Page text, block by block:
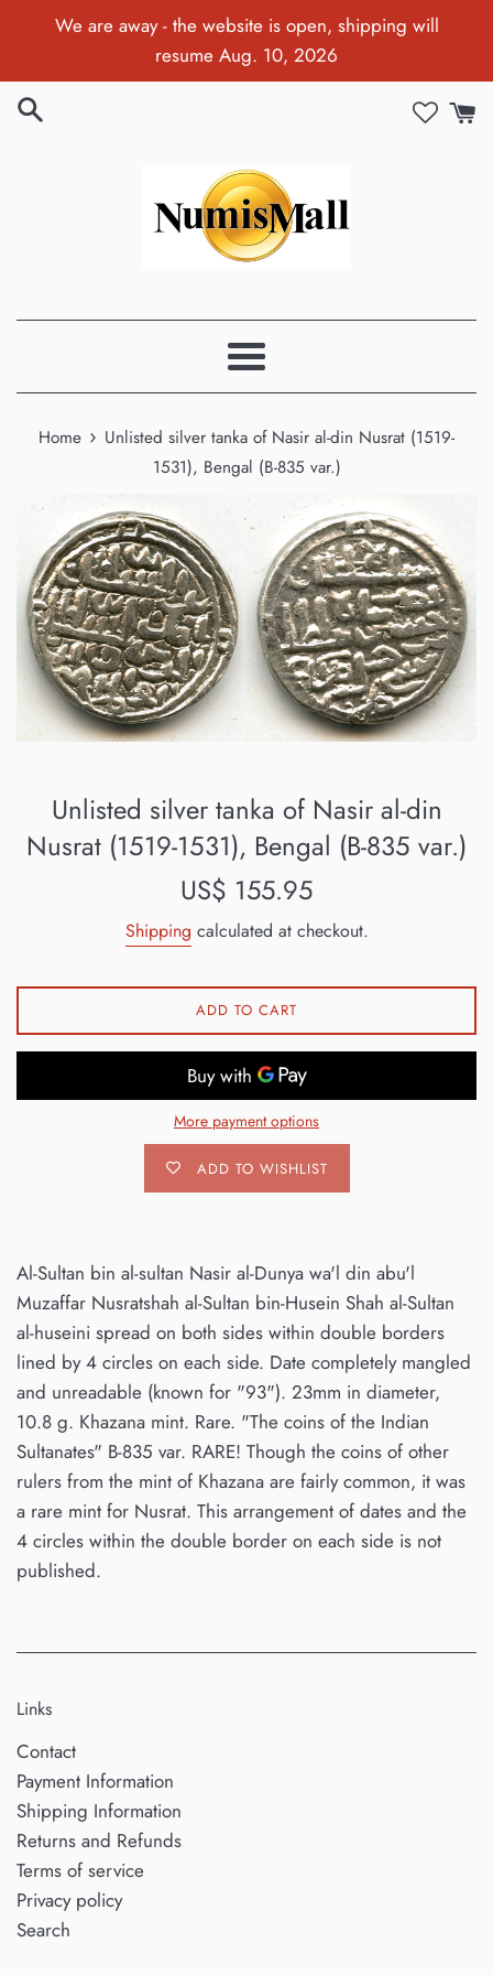
We are away - the website is open, shipping will
resume Aug. 10, 2026
Menu
Home › Unlisted silver tanka of Nasir al-din Nusrat (1519-
1531), Bengal (B-835 var.)
Unlisted silver tanka of Nasir al-din
Nusrat (1519-1531), Bengal (B-835 var.)
Regular
US$ 155.95
Shipping calculated at checkout.
ADD TO CART
More payment options
ADD TO WISHLIST
Al-Sultan bin al-sultan Nasir al-Dunya wa'l din abu'l
Muzaffar Nusratshah al-Sultan bin-Husein Shah al-Sultan
al-huseini spread on both sides within double borders
lined by 4 circles on each side. Date completely mangled
and unreadable (known for "93"). 23mm in diameter,
10.8 g. Khazana mint. Rare. "The coins of the Indian
Sultanates" B-835 var. RARE! Though the coins of other
rulers from the mint of Khazana are fairly common, it was
a rare mint for Nusrat. This arrangement of dates and the
4 circles within the double border on each side is not
published.
Links
Contact
Payment Information
Shipping Information
Returns and Refunds
Terms of service
Privacy policy
Search